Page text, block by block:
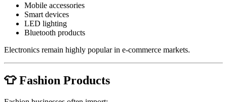
Mobile accessories
Smart devices
LED lighting
Bluetooth products
Electronics remain highly popular in e-commerce markets.
👕 Fashion Products